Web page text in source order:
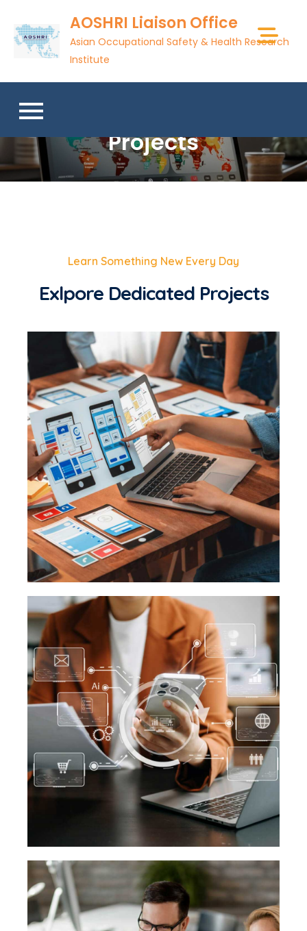
AOSHRI Liaison Office
Asian Occupational Safety & Health Research
Institute
Projects
Learn Something New Every Day
Exlpore Dedicated Projects